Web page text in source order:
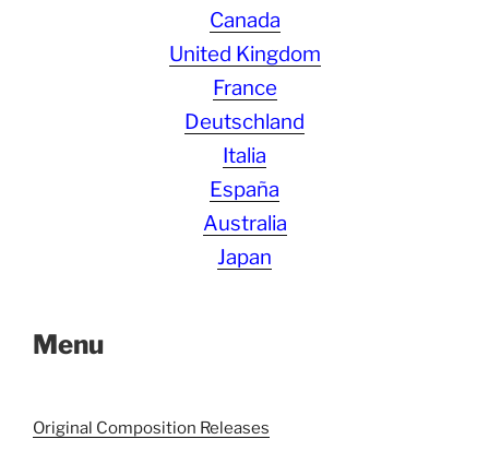
Canada
United Kingdom
France
Deutschland
Italia
España
Australia
Japan
Menu
Original Composition Releases